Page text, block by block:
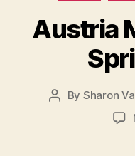
Austria
Post
By Sharon